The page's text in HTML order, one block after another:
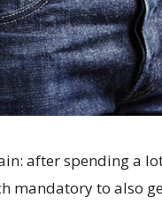
after spending a
mandatory to also